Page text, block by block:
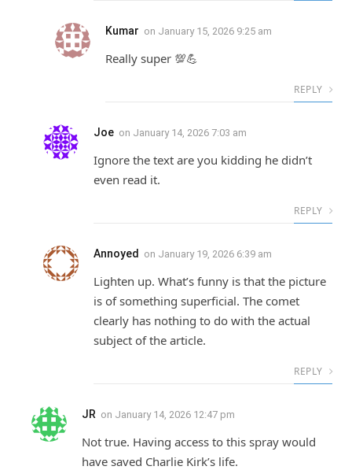
Kumar on January 15, 2026 9:25 am
Really super 💯💪
REPLY
Joe on January 14, 2026 7:03 am
Ignore the text are you kidding he didn’t
even read it.
REPLY
Annoyed on January 19, 2026 6:39 am
Lighten up. What’s funny is that the picture
is of something superficial. The comet
clearly has nothing to do with the actual
subject of the article.
REPLY
JR on January 14, 2026 12:47 pm
Not true. Having access to this spray would
have saved Charlie Kirk’s life.